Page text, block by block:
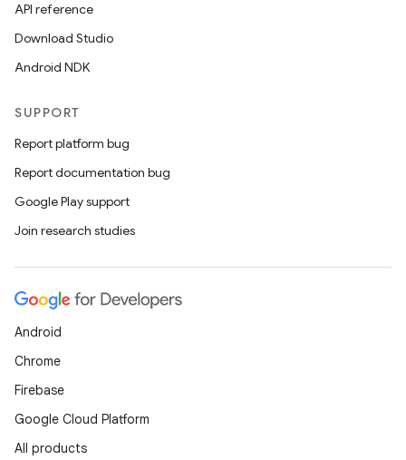
API reference
Download Studio
Android NDK
SUPPORT
Report platform bug
Report documentation bug
Google Play support
Join research studies
Android
Chrome
Firebase
Google Cloud Platform
All products